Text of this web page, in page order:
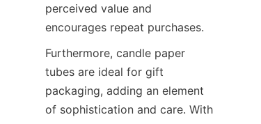
perceived value and
encourages repeat purchases.
Furthermore, candle paper
tubes are ideal for gift
packaging, adding an element
of sophistication and care. With